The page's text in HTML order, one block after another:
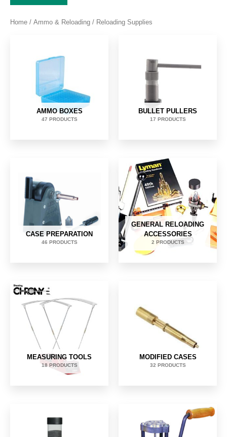
Home / Ammo & Reloading / Reloading Supplies
AMMO BOXES
47 PRODUCTS
BULLET PULLERS
17 PRODUCTS
CASE PREPARATION
46 PRODUCTS
GENERAL RELOADING
ACCESSORIES
2 PRODUCTS
MEASURING TOOLS
18 PRODUCTS
MODIFIED CASES
32 PRODUCTS